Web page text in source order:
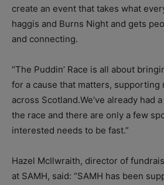
create an event that takes what
haggis and Burns Night and gets
and connecting.
“The Puddin’ Race is all about
for a cause that matters, supporting
across Scotland.We’ve already had
the race and there are only a few
interested needs to be fast.”
Hazel McIlwraith, director of
at SAMH, said: “SAMH has been